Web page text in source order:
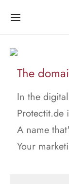
The
In the
Protectit.de
A name
Your